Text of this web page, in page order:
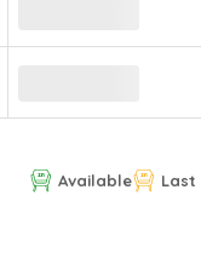
Available Last